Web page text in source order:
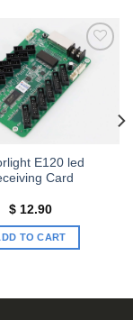
Add to
wishlist
E120 led
Card
$12.90
TO CART